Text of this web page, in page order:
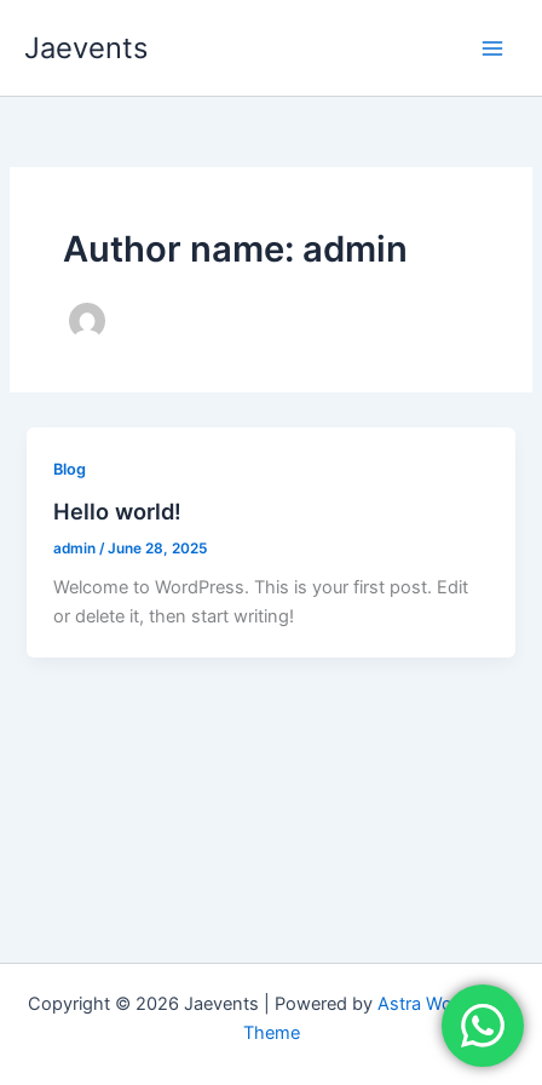
Jaevents
Author name: admin
Blog
Hello world!
admin /June 28, 2025
Welcome to WordPress. This is your first post. Edit
or delete it, then start writing!
Copyright © 2026 Jaevents | Powered by Astra WordPress
Theme